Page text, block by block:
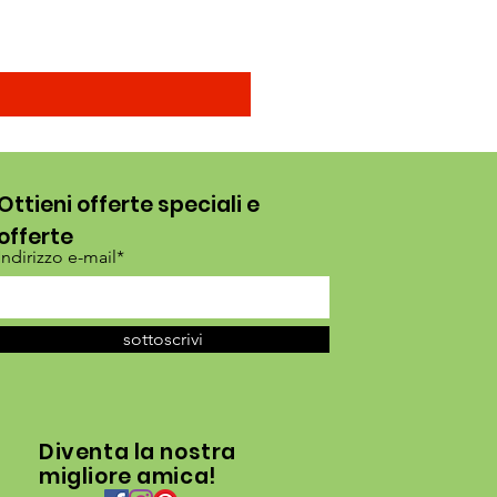
offerte speciali e
e-mail*
sottoscrivi
Diventa la nostra
migliore amica!